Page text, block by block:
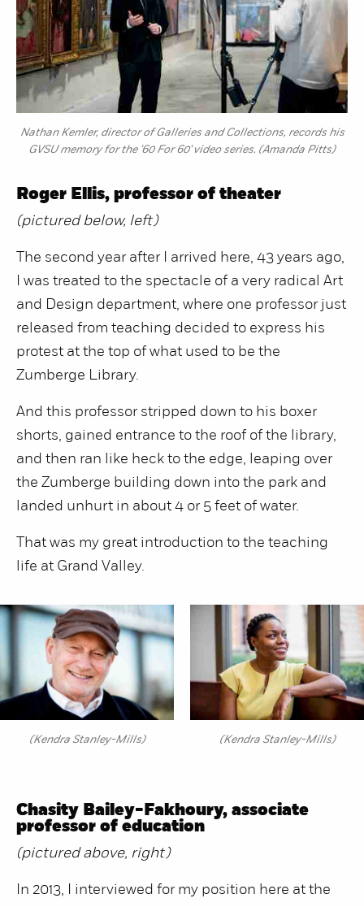
Nathan Kemler, director of Galleries and Collections, records his
GVSU memory for the '60 For 60' video series. (Amanda Pitts)
Roger Ellis, professor of theater
(pictured below, left)
The second year after I arrived here, 43 years ago,
I was treated to the spectacle of a very radical Art
and Design department, where one professor just
released from teaching decided to express his
protest at the top of what used to be the
Zumberge Library.
And this professor stripped down to his boxer
shorts, gained entrance to the roof of the library,
and then ran like heck to the edge, leaping over
the Zumberge building down into the park and
landed unhurt in about 4 or 5 feet of water.
That was my great introduction to the teaching
life at Grand Valley.
(Kendra Stanley-Mills) (Kendra Stanley-Mills)
Chasity Bailey-Fakhoury, associate
professor of education
(pictured above, right)
In 2013, I interviewed for my position here at the